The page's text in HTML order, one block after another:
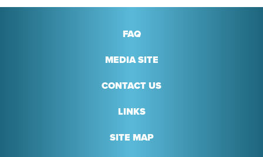
FAQ
MEDIA SITE
CONTACT US
LINKS
SITE MAP